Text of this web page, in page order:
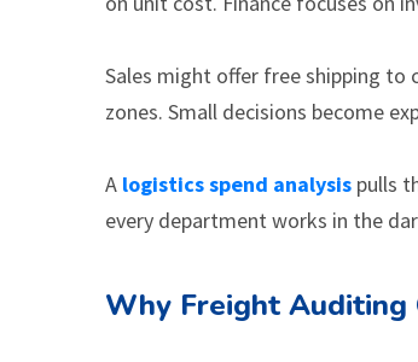
Sales might offer free shipping
zones. Small decisions become
A logistics spend analysis pulls
every department works in the
Why Freight Auditing